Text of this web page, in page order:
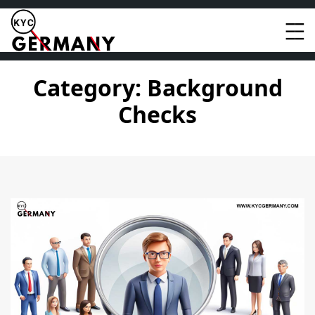
Skip
to
content
Category: Background
Checks